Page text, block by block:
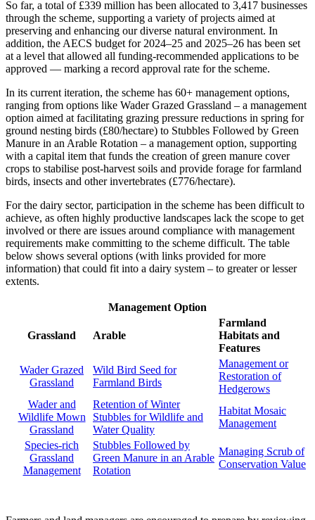
So far, a total of £339 million has been allocated to 3,417 businesses
through the scheme, supporting a variety of projects aimed at
preserving and enhancing our diverse natural environment. In
addition, the AECS budget for 2024–25 and 2025–26 has been set
at a level that allowed all funding-recommended applications to be
approved — marking a record approval rate for the scheme.
In its current iteration, the scheme has 60+ management options,
ranging from options like Wader Grazed Grassland – a management
option aimed at facilitating grazing pressure reductions in spring for
ground nesting birds (£80/hectare) to Stubbles Followed by Green
Manure in an Arable Rotation – a management option, supporting
with a capital item that funds the creation of green manure cover
crops to stabilise post-harvest soils and provide forage for farmland
birds, insects and other invertebrates (£776/hectare).
For the dairy sector, participation in the scheme has been difficult to
achieve, as often highly productive landscapes lack the scope to get
involved or there are issues around compliance with management
requirements make committing to the scheme difficult. The table
below shows several options (with links provided for more
information) that could fit into a dairy system – to greater or lesser
extents.
Management Option
Grassland Arable
Farmland
Habitats and
Features
Wader Grazed
Grassland
Wild Bird Seed for
Farmland Birds
Management or
Restoration of
Hedgerows
Wader and
Wildlife Mown
Grassland
Retention of Winter
Stubbles for Wildlife and
Water Quality
Habitat Mosaic
Management
Species-rich
Grassland
Management
Stubbles Followed by
Green Manure in an Arable
Rotation
Managing Scrub of
Conservation Value